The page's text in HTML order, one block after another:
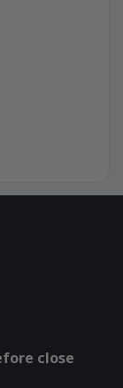
close